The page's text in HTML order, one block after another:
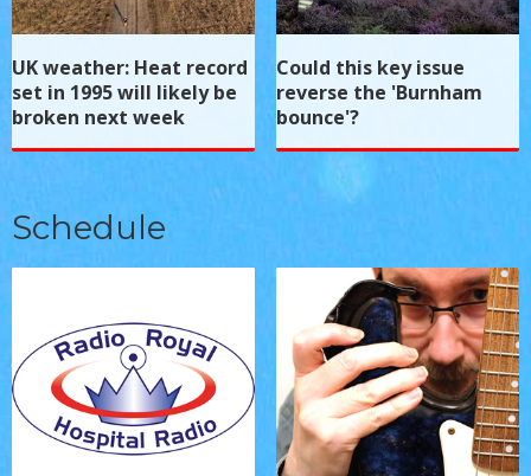
UK weather: Heat record
set in 1995 will likely be
broken next week
Could this key issue
reverse the 'Burnham
bounce'?
Schedule